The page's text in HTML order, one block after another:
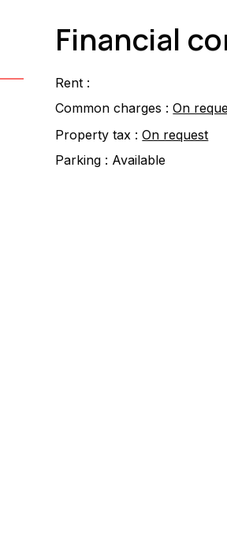
Financial
Rent :
Common charges : On
Property tax : On request
Parking : Available